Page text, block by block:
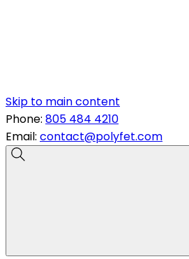
Skip to main content
Phone: 805 484 4210
Email: contact@polyfet.com